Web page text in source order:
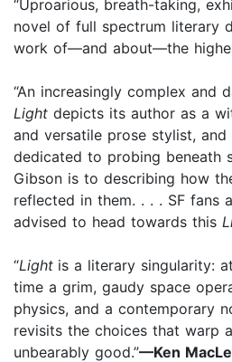
“Uproarious, breath-taking,
novel of full spectrum literary
work of—and about—the
“An increasingly complex and
Light depicts its author as a
and versatile prose stylist, and
dedicated to probing beneath
Gibson is to describing how
reflected in them. . . . SF fans
advised to head towards this
“Light is a literary singularity:
time a grim, gaudy space
physics, and a contemporary
revisits the choices that warp
unbearably good.”—Ken